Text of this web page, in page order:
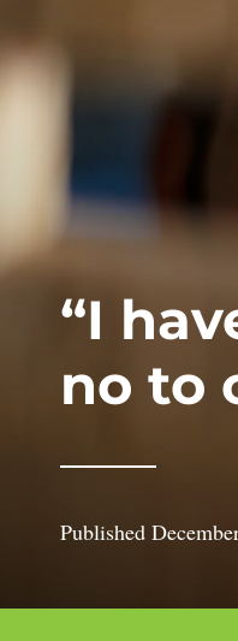
“I
no to
Published